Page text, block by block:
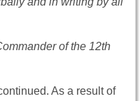
of the 12th
As a result of